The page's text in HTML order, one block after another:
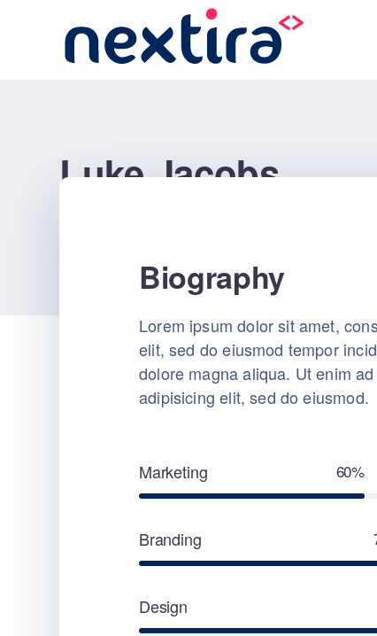
Luke Jacobs
Biography
Lorem ipsum dolor sit amet,
elit, sed do eiusmod tempor
dolore magna aliqua. Ut enim
adipisicing elit, sed do eiusmod.
Marketing 60%
Branding
Design